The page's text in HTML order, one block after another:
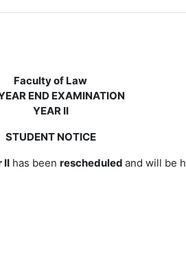
Faculty of Law
END EXAMINATION
YEAR II
STUDENT NOTICE
II has been rescheduled and will be